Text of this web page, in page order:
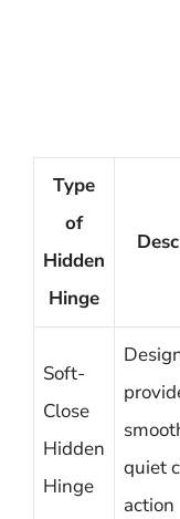
Type
of
Hidden
Hinge
Soft-
Close
Hidden
Hinge
quiet
action